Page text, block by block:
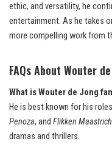
ethic, and versatility, he
entertainment. As he takes
more compelling work from
FAQs About Wouter
What is Wouter de Jong
He is best known for his
Penoza, and Flikken
dramas and thrillers.